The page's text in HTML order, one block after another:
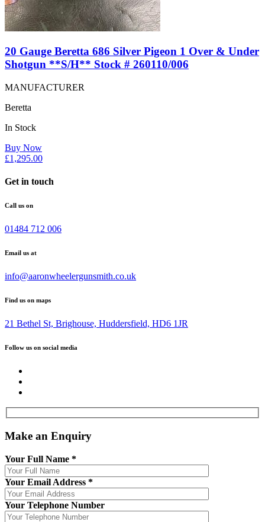
20 Gauge Beretta 686 Silver Pigeon 1 Over & Under
Shotgun **S/H** Stock # 260110/006
MANUFACTURER
Beretta
In Stock
Buy Now
£1,295.00
Get in touch
Call us on
01484 712 006
Email us at
info@aaronwheelergunsmith.co.uk
Find us on maps
21 Bethel St, Brighouse, Huddersfield, HD6 1JR
Follow us on social media
Make an Enquiry
Your Full Name *
Your Email Address *
Your Telephone Number